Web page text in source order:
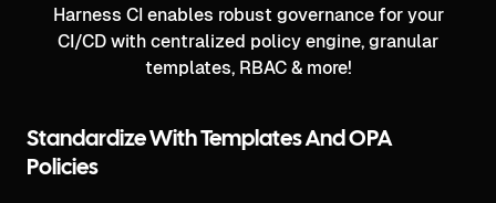
Harness CI enables robust governance for your
CI/CD with centralized policy engine, granular
templates, RBAC & more!
Standardize With Templates And OPA
Policies